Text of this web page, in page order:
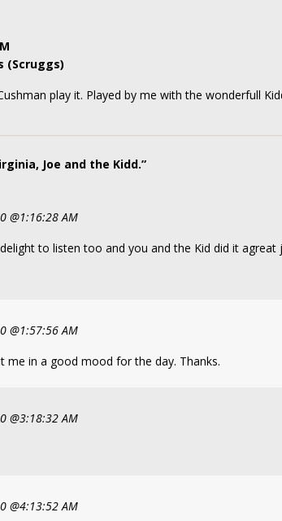
(Scruggs)
play it. Played by me with the wonderfull
Joe and the Kidd.”
@1:16:28 AM
to listen too and you and the Kid did it agreat
@1:57:56 AM
me in a good mood for the day. Thanks.
@3:18:32 AM
@4:13:52 AM